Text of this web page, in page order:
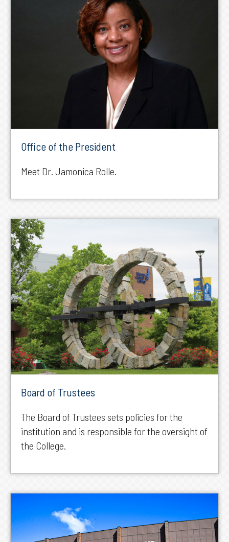
Office of the President
Meet Dr. Jamonica Rolle.
Board of Trustees
The Board of Trustees sets policies for the
institution and is responsible for the oversight of
the College.